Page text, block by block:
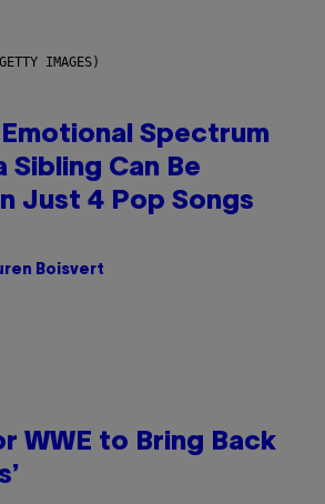
IMAGES)
Spectrum
Sibling Can Be
Just 4 Pop Songs
Boisvert
WWE to Bring Back